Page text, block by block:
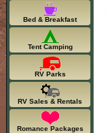
Bed & Breakfast
Tent Camping
RV Parks
RV Sales & Rentals
Romance Packages